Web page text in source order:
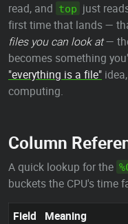
read, and top just
first time that lands —
files you can look at—
becomes something
"everything is a file"
computing.
Column
A quick lookup for the
buckets the CPU's time
Field Meaning